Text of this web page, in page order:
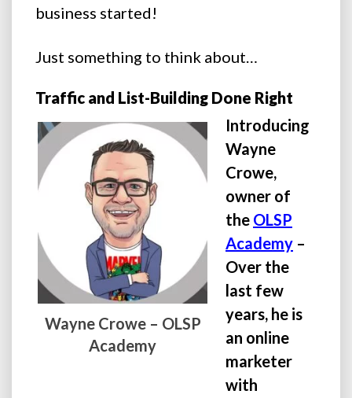
business started!
Just something to think about…
Traffic and List-Building Done Right
Wayne Crowe – OLSP
Academy
Introducing
Wayne
Crowe,
owner of
the OLSP
Academy –
Over the
last few
years, he is
an online
marketer
with